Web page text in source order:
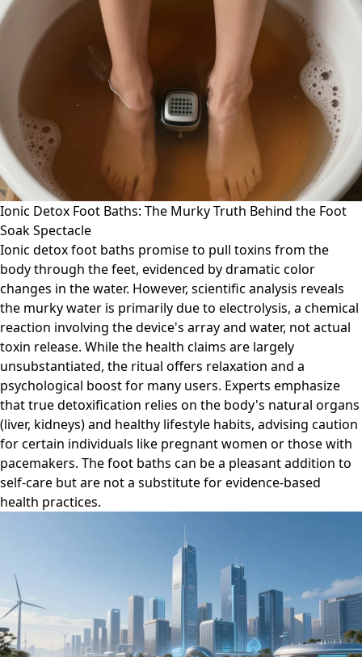
Ionic Detox Foot Baths: The Murky Truth Behind the Foot
Soak Spectacle
Ionic detox foot baths promise to pull toxins from the
body through the feet, evidenced by dramatic color
changes in the water. However, scientific analysis reveals
the murky water is primarily due to electrolysis, a chemical
reaction involving the device's array and water, not actual
toxin release. While the health claims are largely
unsubstantiated, the ritual offers relaxation and a
psychological boost for many users. Experts emphasize
that true detoxification relies on the body's natural organs
(liver, kidneys) and healthy lifestyle habits, advising caution
for certain individuals like pregnant women or those with
pacemakers. The foot baths can be a pleasant addition to
self-care but are not a substitute for evidence-based
health practices.